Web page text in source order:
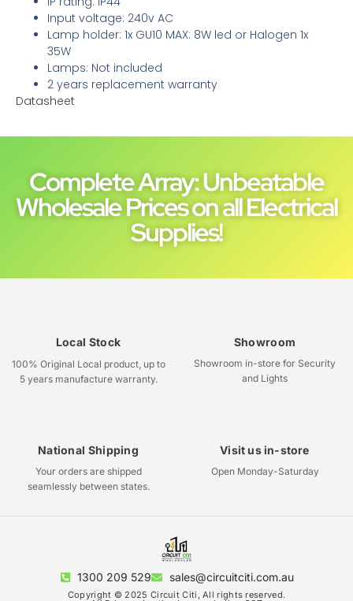
Input voltage: 240v AC
Lamp holder: 1x GU10 MAX: 8W led or Halogen 1x
35W
Lamps: Not included
2 years replacement warranty
Datasheet
Complete Array: Unbeatable
Wholesale Prices on all Electrical
Supplies!
Local Stock
100% Original Local product, up to
5 years manufacture warranty.
Showroom
Showroom in-store for Security
and Lights
National Shipping
Your orders are shipped
seamlessly between states.
Visit us in-store
Open Monday-Saturday
1300 209 529 sales@circuitciti.com.au
Copyright © 2025 Circuit Citi, All rights reserved.